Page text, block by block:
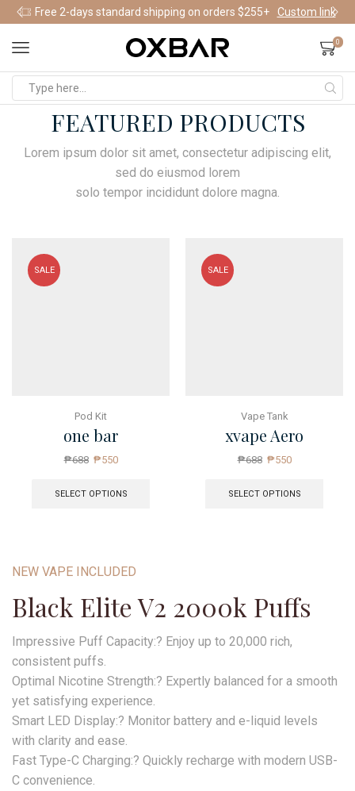
Free 2-days standard shipping on orders $255+ Custom link
0
FEATURED PRODUCTS
Lorem ipsum dolor sit amet, consectetur adipiscing elit,
sed do eiusmod lorem
solo tempor incididunt dolore magna.
SALE
Pod Kit
one bar
₱688 ₱550
SELECT OPTIONS
SALE
Vape Tank
xvape Aero
₱688 ₱550
SELECT OPTIONS
NEW VAPE INCLUDED
Black Elite V2 2000k Puffs
Impressive Puff Capacity:? Enjoy up to 20,000 rich,
consistent puffs.
Optimal Nicotine Strength:? Expertly balanced for a smooth
yet satisfying experience.
Smart LED Display:? Monitor battery and e-liquid levels
with clarity and ease.
Fast Type-C Charging:? Quickly recharge with modern USB-
C convenience.